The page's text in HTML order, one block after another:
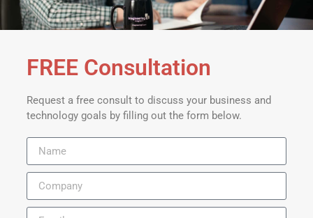
FREE Consultation
Request a free consult to discuss your business and
technology goals by filling out the form below.